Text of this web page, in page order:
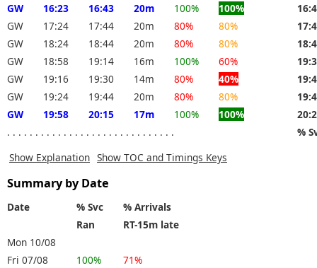
GW 16:23 16:43 20m 100% 100%
GW
17:24 17:44 20m 80% 80%
GW
18:24 18:44 20m 80% 80%
GW
18:58 19:14 16m 100% 60%
GW
19:16 19:30 14m 80% 40%
GW
19:24 19:44 20m 80% 80%
GW
19:58 20:15 17m 100% 100%
. . . . . . . . . . . . . . . . . . . . . . . . . . . . . .
%
Show Explanation Show TOC and Timings Keys
Summary by Date
Date % Svc
% Arrivals
Ran
RT-15m late
Mon 10/08
Fri 07/08
100%
71%